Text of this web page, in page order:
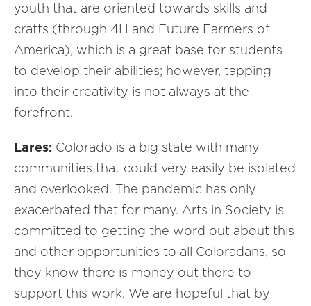
youth that are oriented towards skills and
crafts (through 4H and Future Farmers of
America), which is a great base for students
to develop their abilities; however, tapping
into their creativity is not always at the
forefront.
Lares: Colorado is a big state with many
communities that could very easily be isolated
and overlooked. The pandemic has only
exacerbated that for many. Arts in Society is
committed to getting the word out about this
and other opportunities to all Coloradans, so
they know there is money out there to
support this work. We are hopeful that by